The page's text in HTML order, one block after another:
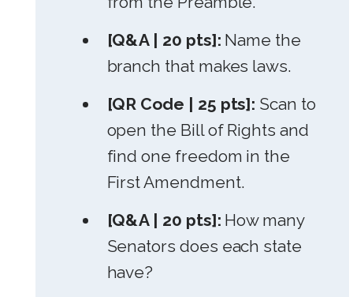
[Q&A | 20 pts]: Name the
branch that makes laws.
[QR Code | 25 pts]: Scan to
open the Bill of Rights and
find one freedom in the
First Amendment.
[Q&A | 20 pts]: How many
Senators does each state
have?